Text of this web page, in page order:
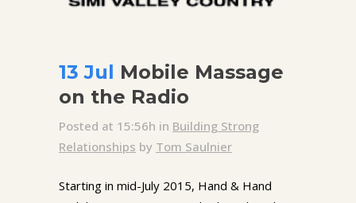
13 Jul Mobile Massage
on the Radio
Posted at 15:56h in Building Strong
Relationships by Tom Saulnier
Starting in mid-July 2015, Hand & Hand